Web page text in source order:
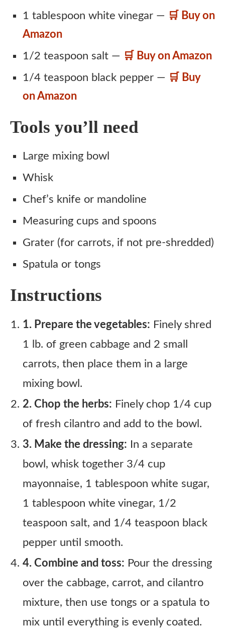
1 tablespoon white vinegar — 🛒 Buy on
Amazon
1/2 teaspoon salt — 🛒 Buy on Amazon
1/4 teaspoon black pepper — 🛒 Buy
on Amazon
Tools you’ll need
Large mixing bowl
Whisk
Chef’s knife or mandoline
Measuring cups and spoons
Grater (for carrots, if not pre-shredded)
Spatula or tongs
Instructions
1. Prepare the vegetables: Finely shred
1 lb. of green cabbage and 2 small
carrots, then place them in a large
mixing bowl.
2. Chop the herbs: Finely chop 1/4 cup
of fresh cilantro and add to the bowl.
3. Make the dressing: In a separate
bowl, whisk together 3/4 cup
mayonnaise, 1 tablespoon white sugar,
1 tablespoon white vinegar, 1/2
teaspoon salt, and 1/4 teaspoon black
pepper until smooth.
4. Combine and toss: Pour the dressing
over the cabbage, carrot, and cilantro
mixture, then use tongs or a spatula to
mix until everything is evenly coated.